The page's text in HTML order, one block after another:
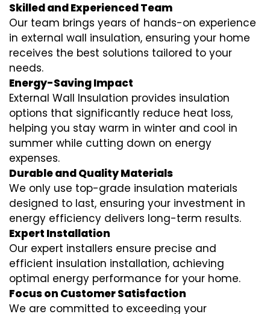
Skilled and Experienced Team
Our team brings years of hands-on experience
in external wall insulation, ensuring your home
receives the best solutions tailored to your
needs.
Energy-Saving Impact
External Wall Insulation provides insulation
options that significantly reduce heat loss,
helping you stay warm in winter and cool in
summer while cutting down on energy
expenses.
Durable and Quality Materials
We only use top-grade insulation materials
designed to last, ensuring your investment in
energy efficiency delivers long-term results.
Expert Installation
Our expert installers ensure precise and
efficient insulation installation, achieving
optimal energy performance for your home.
Focus on Customer Satisfaction
We are committed to exceeding your